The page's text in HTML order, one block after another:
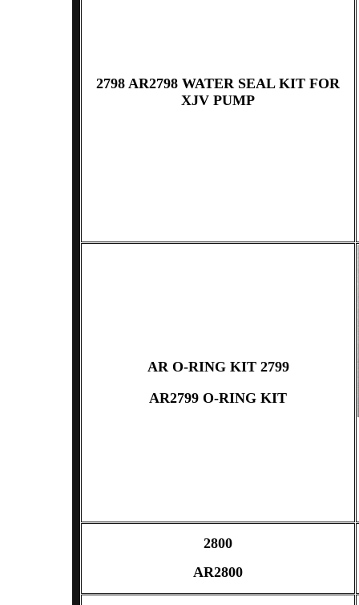
2798 AR2798 WATER SEAL KIT FOR
XJV PUMP
AR O-RING KIT 2799
AR2799 O-RING KIT
2800
AR2800